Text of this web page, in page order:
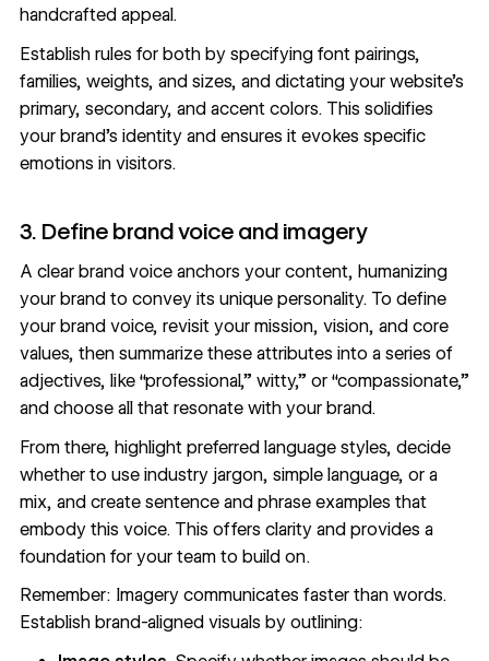
handcrafted appeal.
Establish rules for both by specifying font pairings,
families, weights, and sizes, and dictating your website’s
primary, secondary, and accent colors. This solidifies
your brand’s identity and ensures it evokes specific
emotions in visitors.
3. Define brand voice and imagery
A clear brand voiceanchors your content, humanizing
your brand to convey its unique personality. To define
your brand voice, revisit your mission, vision, and core
values, then summarize these attributes into a series of
adjectives, like “professional,” witty,” or “compassionate,”
and choose all that resonate with your brand.
From there, highlight preferred language styles, decide
whether to use industry jargon, simple language, or a
mix, and create sentence and phrase examples that
embody this voice. This offers clarity and provides a
foundation for your team to build on.
Remember: Imagery communicates faster than words.
Establish brand-aligned visuals by outlining: